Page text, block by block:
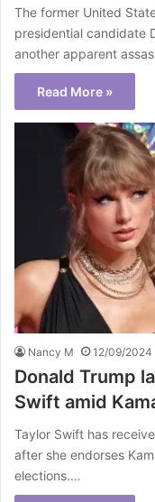
The former United
presidential candidate
another apparent
Read More »
Nancy M 12/09/2024
Donald Trump
Swift amid
Taylor Swift has
after she endorses
elections.…